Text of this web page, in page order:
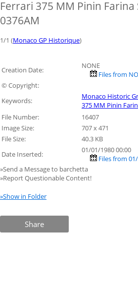
Ferrari 375 MM Pinin
0376AM
1/1 (Monaco GP Historique)
Creation Date:
NONE
Files from
© Copyright:
Keywords:
Monaco Historic
375 MM Pinin
File Number:
16407
Image Size:
707 x 471
File Size:
40.3 KB
Date Inserted:
01/01/1980 00:00
Files from
»Send a Message to barchetta
»Report Questionable Content!
»Show in Folder
Share